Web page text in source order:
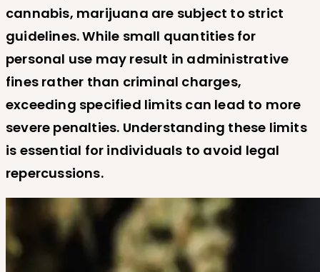
cannabis, marijuana are subject to strict
guidelines. While small quantities for
personal use may result in administrative
fines rather than criminal charges,
exceeding specified limits can lead to more
severe penalties. Understanding these limits
is essential for individuals to avoid legal
repercussions.